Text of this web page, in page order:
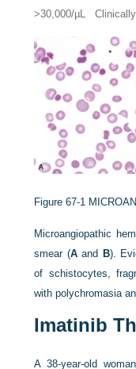
>30,000/µL
Figure 67-1
Microangiopathic
smear (Aand B).
of schistocytes,
with polychromasia
Imatinib
A 38-year-old